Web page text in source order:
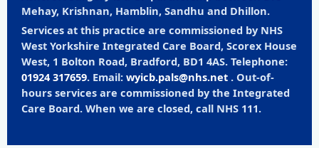
Mehay, Krishnan, Hamblin, Sandhu and Dhillon.
Services at this practice are commissioned by NHS
West Yorkshire Integrated Care Board, Scorex House
West, 1 Bolton Road, Bradford, BD1 4AS. Telephone:
01924 317659. Email: wyicb.pals@nhs.net . Out-of-
hours services are commissioned by the Integrated
Care Board. When we are closed, call NHS 111.